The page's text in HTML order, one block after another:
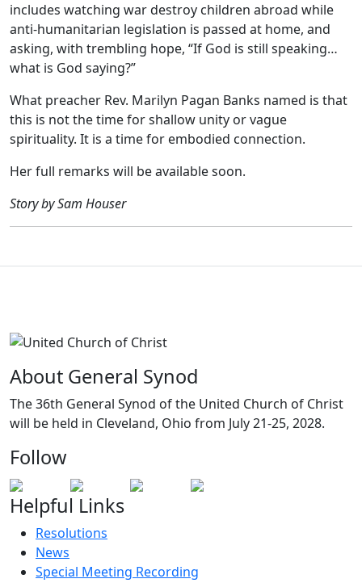
includes watching war destroy children abroad while
anti-humanitarian legislation is passed at home, and
asking, with trembling hope, “If God is still speaking…
what is God saying?”
What preacher Rev. Marilyn Pagan Banks named is that
this is not the time for shallow unity or vague
spirituality. It is a time for embodied connection.
Her full remarks will be available soon.
Story by Sam Houser
About General Synod
The 36th General Synod of the United Church of Christ
will be held in Cleveland, Ohio from July 21-25, 2028.
Follow
Helpful Links
Resolutions
News
Special Meeting Recording